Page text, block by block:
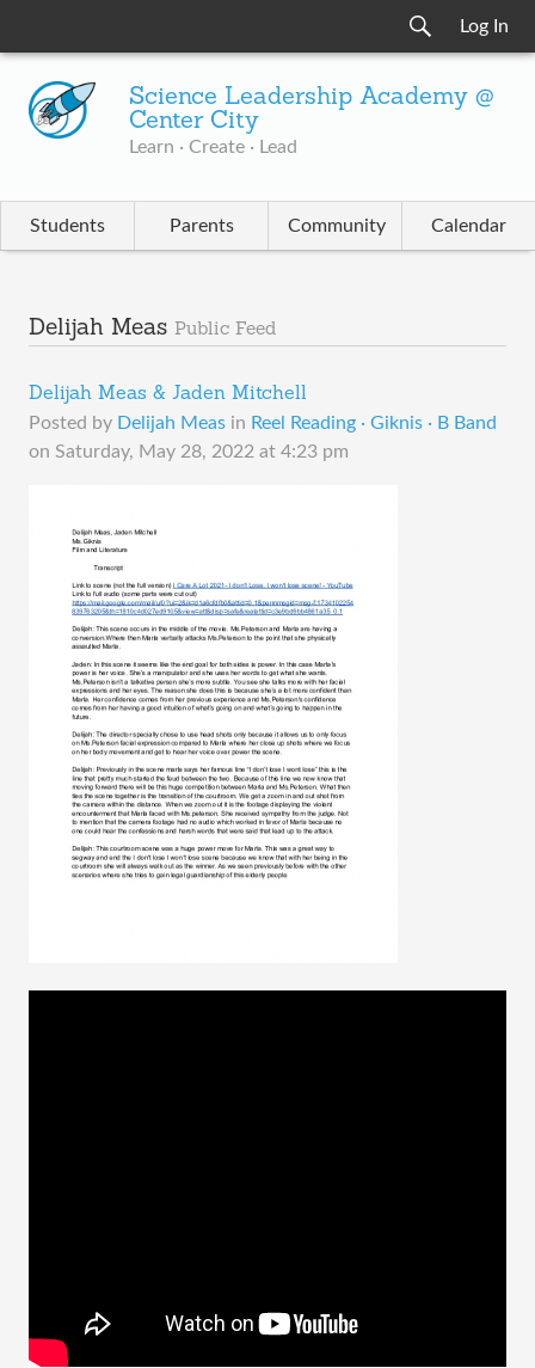
Log In
Science Leadership Academy @
Center City
Learn · Create · Lead
Students Parents Community Calendar
Delijah Meas Public Feed
Delijah Meas & Jaden Mitchell
Posted by Delijah Meas in Reel Reading · Giknis · B Band
on Saturday, May 28, 2022 at 4:23 pm